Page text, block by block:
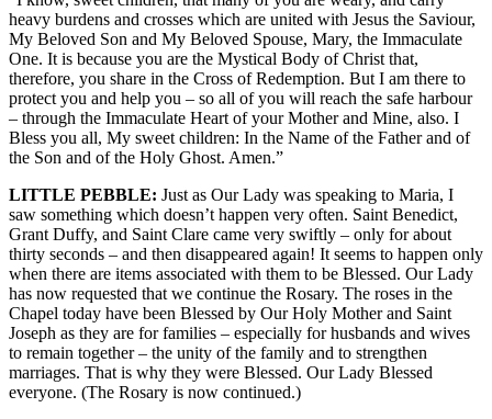
heavy burdens and crosses which are united with Jesus the Saviour,
My Beloved Son and My Beloved Spouse, Mary, the Immaculate
One. It is because you are the Mystical Body of Christ that,
therefore, you share in the Cross of Redemption. But I am there to
protect you and help you – so all of you will reach the safe harbour
– through the Immaculate Heart of your Mother and Mine, also. I
Bless you all, My sweet children: In the Name of the Father and of
the Son and of the Holy Ghost. Amen.”
LITTLE PEBBLE: Just as Our Lady was speaking to Maria, I
saw something which doesn’t happen very often. Saint Benedict,
Grant Duffy, and Saint Clare came very swiftly – only for about
thirty seconds – and then disappeared again! It seems to happen only
when there are items associated with them to be Blessed. Our Lady
has now requested that we continue the Rosary. The roses in the
Chapel today have been Blessed by Our Holy Mother and Saint
Joseph as they are for families – especially for husbands and wives
to remain together – the unity of the family and to strengthen
marriages. That is why they were Blessed. Our Lady Blessed
everyone. (The Rosary is now continued.)